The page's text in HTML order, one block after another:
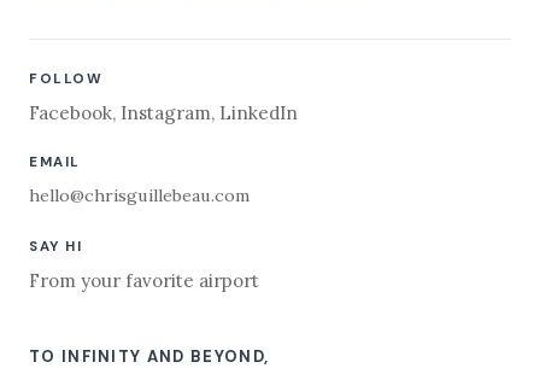
FOLLOW
Facebook, Instagram, LinkedIn
EMAIL
hello@chrisguillebeau.com
SAY HI
From your favorite airport
TO INFINITY AND BEYOND,